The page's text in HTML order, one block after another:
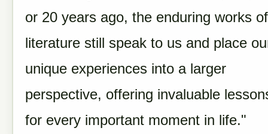
or 20 years ago, the enduring works of
literature still speak to us and place
unique experiences into a larger
perspective, offering invaluable
for every important moment in life."